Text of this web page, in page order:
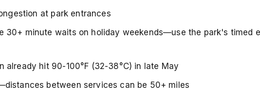
at park entrances
30+ minute waits on holiday weekends—use the park's timed
hit 90-100°F (32-38°C) in late May
between services can be 50+ miles